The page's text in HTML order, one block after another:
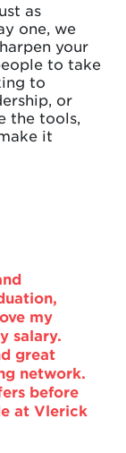
as
one, we
your
to take
to
or
the tools,
it
my
salary.
great
network.
before
at Vlerick